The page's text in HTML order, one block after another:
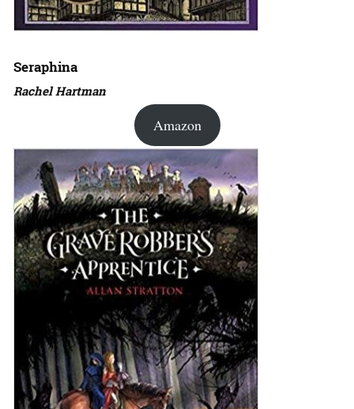
Seraphina
Rachel Hartman
Amazon